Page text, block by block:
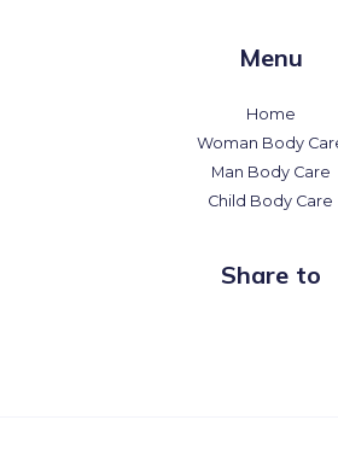
Menu
Home
Woman Body
Man Body Care
Child Body Care
Share to